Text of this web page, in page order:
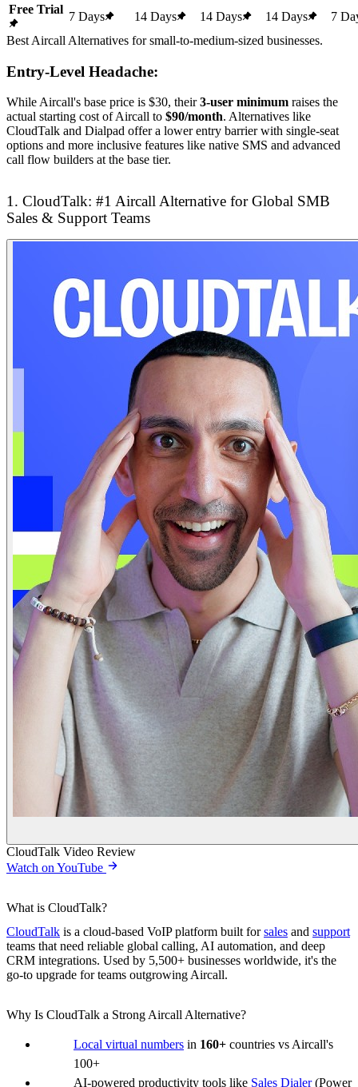
Free Trial
7 Days 14 Days 14 Days 14 Days
7
Best Aircall Alternatives for small-to-medium-sized businesses.
Entry-Level Headache:
While Aircall's base price is $30, their3-user minimum raises the
actual starting cost of Aircall to $90/month. Alternatives like
CloudTalk and Dialpad offer a lower entry barrier with single-seat
options and more inclusive features like native SMS and advanced
call flow builders at the base tier.
1. CloudTalk: #1 Aircall Alternative for Global SMB
Sales & Support Teams
CloudTalk Video Review
Watch on YouTube
What is CloudTalk?
CloudTalk is a cloud-based VoIP platform built forsales and support
teams that need reliable global calling, AI automation, and deep
CRM integrations. Used by 5,500+ businesses worldwide, it's the
go-to upgrade for teams outgrowing Aircall.
Why Is CloudTalk a Strong Aircall Alternative?
Local virtual numbers in 160+ countries vs Aircall's
100+
AI-powered productivity tools like Sales Dialer(Power